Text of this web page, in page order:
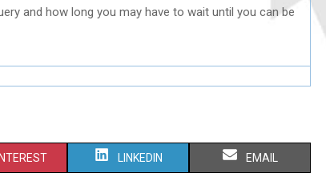
and how long you may have to wait until you can be
S
LINKEDIN S
EMAIL